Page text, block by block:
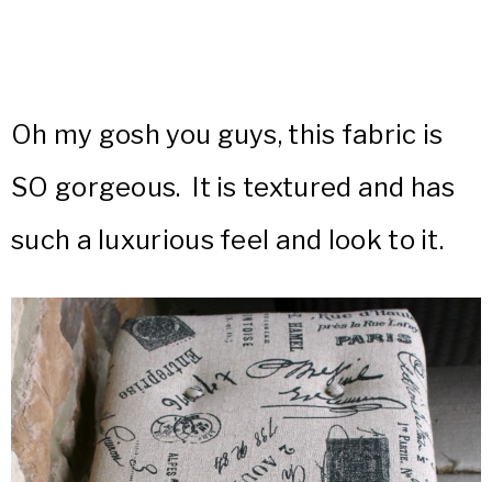
Oh my gosh you guys, this fabric is
SO gorgeous. It is textured and has
such a luxurious feel and look to it.